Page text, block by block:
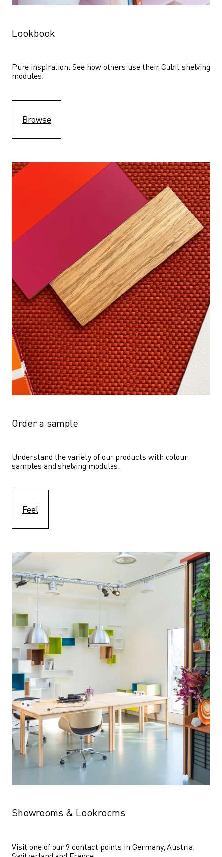
Lookbook
Pure inspiration: See how others use their Cubit shelving
modules.
Browse
Order a sample
Understand the variety of our products with colour
samples and shelving modules.
Feel
Showrooms & Lookrooms
Visit one of our 9 contact points in Germany, Austria,